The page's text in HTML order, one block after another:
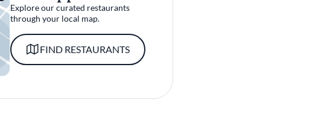
Explore our curated restaurants
through your local map.
FIND RESTAURANTS